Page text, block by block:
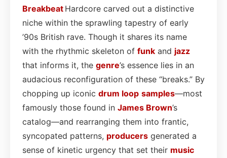
Breakbeat Hardcore carved out a distinctive
niche within the sprawling tapestry of early
’90s British rave. Though it shares its name
with the rhythmic skeleton of funk and jazz
that informs it, the genre’s essence lies in an
audacious reconfiguration of these “breaks.” By
chopping up iconic drum loop samples—most
famously those found in James Brown’s
catalog—and rearranging them into frantic,
syncopated patterns, producers generated a
sense of kinetic urgency that set their music